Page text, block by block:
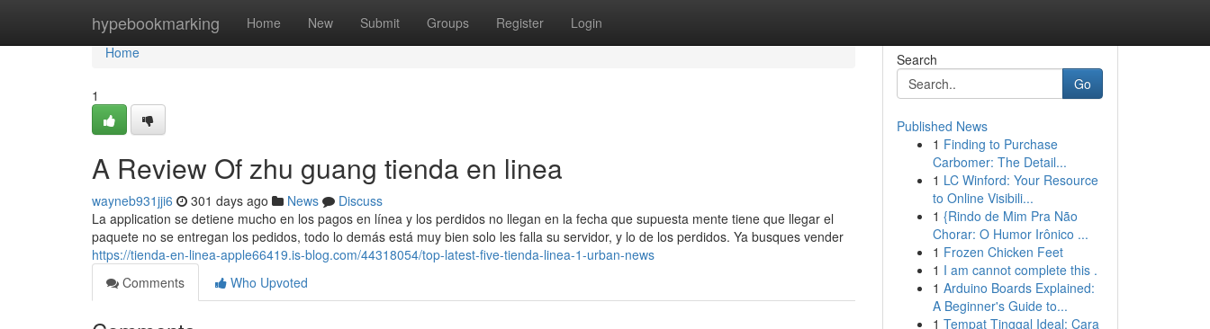
hypebookmarking Home New Submit Groups Register Login
Home
Home
1
A Review Of zhu guang tienda en linea
wayneb931jji6 301 days ago News
Discuss
La application se detiene mucho en los pagos en línea y los perdidos no llegan en la fecha que supuesta mente tiene que llegar el
paquete no se entregan los pedidos, todo lo demás está muy bien solo les falla su servidor, y lo de los perdidos. Ya busques vender
https://tienda-en-linea-apple66419.is-blog.com/44318054/top-latest-five-tienda-linea-1-urban-news
Comments
Who Upvoted
Search
Go
Published News
1 Finding to Purchase
Carbomer: The Detail...
1 LC Winford: Your Resource
to Online Visibili...
1 {Rindo de Mim Pra Não
Chorar: O Humor Irônico ...
1 Frozen Chicken Feet
1 I am cannot complete this .
1 Arduino Boards Explained:
A Beginner's Guide to...
1 Tempat Tinggal Ideal: Cara